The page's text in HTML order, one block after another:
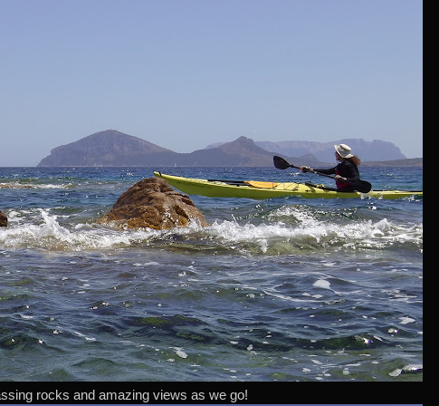
rocks and amazing views as we go!